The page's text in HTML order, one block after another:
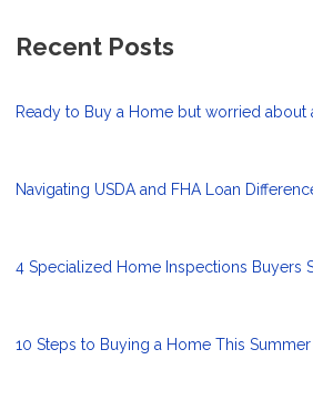
Recent Posts
Ready to Buy a Home but worried about
Navigating USDA and FHA Loan
4 Specialized Home Inspections Buyers
10 Steps to Buying a Home This Summer